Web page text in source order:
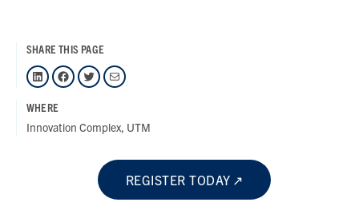
SHARE THIS PAGE
LinkedIn Facebook Twitter Mail
WHERE
Innovation Complex, UTM
REGISTER TODAY